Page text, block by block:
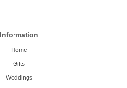
Information
Home
Gifts
Weddings